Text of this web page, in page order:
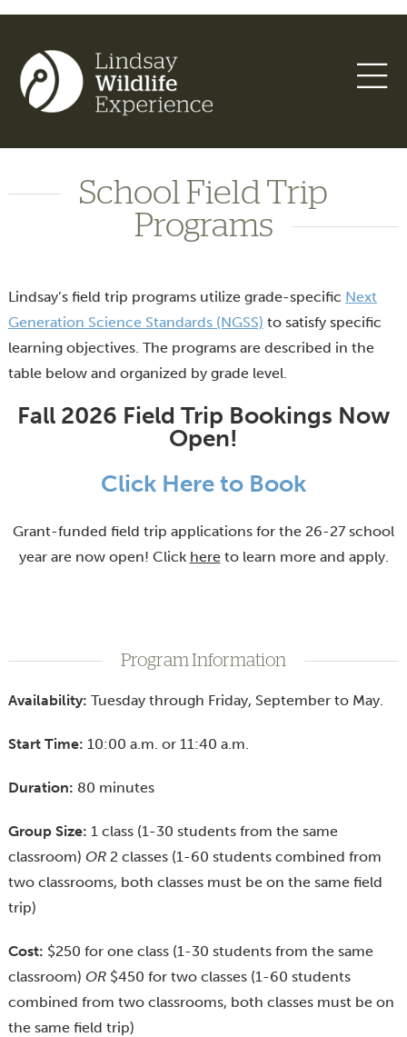
School Field Trip
Programs
Lindsay’s field trip programs utilize grade-specific Next
Generation Science Standards (NGSS) to satisfy specific
learning objectives. The programs are described in the
table below and organized by grade level.
Fall 2026 Field Trip Bookings Now
Open!
Click Here to Book
Grant-funded field trip applications for the 26-27 school
year are now open! Click hereto learn more and apply.
Program Information
Availability: Tuesday through Friday, September to May.
Start Time: 10:00 a.m. or 11:40 a.m.
Duration: 80 minutes
Group Size: 1 class (1-30 students from the same
classroom) OR 2 classes (1-60 students combined from
two classrooms, both classes must be on the same field
trip)
Cost: $250 for one class (1-30 students from the same
classroom) OR $450 for two classes (1-60 students
combined from two classrooms, both classes must be on
the same field trip)